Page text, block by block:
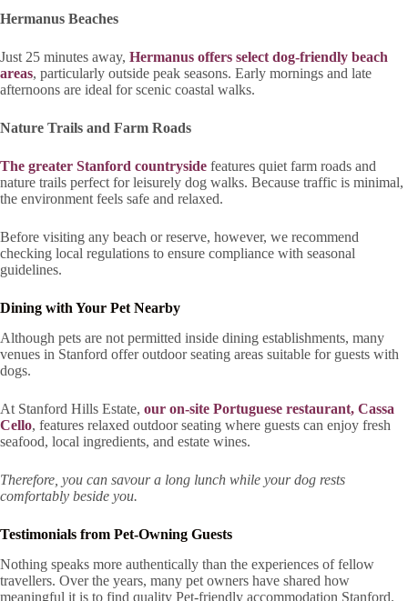
Hermanus Beaches
Just 25 minutes away, Hermanus offers select dog-friendly beach
areas, particularly outside peak seasons. Early mornings and late
afternoons are ideal for scenic coastal walks.
Nature Trails and Farm Roads
The greater Stanford countryside features quiet farm roads and
nature trails perfect for leisurely dog walks. Because traffic is minimal,
the environment feels safe and relaxed.
Before visiting any beach or reserve, however, we recommend
checking local regulations to ensure compliance with seasonal
guidelines.
Dining with Your Pet Nearby
Although pets are not permitted inside dining establishments, many
venues in Stanford offer outdoor seating areas suitable for guests with
dogs.
At Stanford Hills Estate, our on-site Portuguese restaurant, Cassa
Cello, features relaxed outdoor seating where guests can enjoy fresh
seafood, local ingredients, and estate wines.
Therefore, you can savour a long lunch while your dog rests
comfortably beside you.
Testimonials from Pet-Owning Guests
Nothing speaks more authentically than the experiences of fellow
travellers. Over the years, many pet owners have shared how
meaningful it is to find quality Pet-friendly accommodation Stanford.